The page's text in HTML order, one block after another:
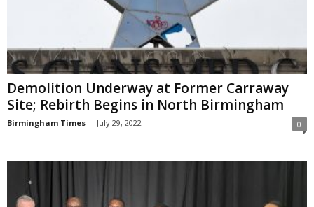
Demolition Underway at Former Carraway
Site; Rebirth Begins in North Birmingham
Birmingham Times - July 29, 2022 0